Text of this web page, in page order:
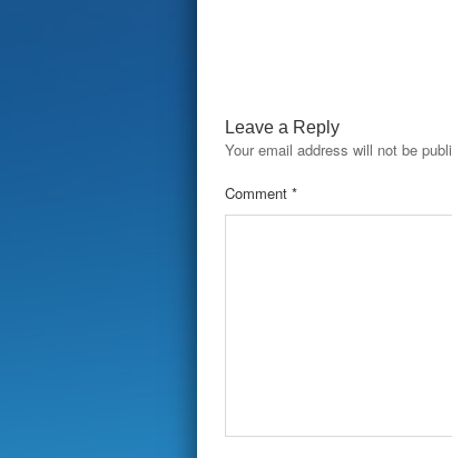
Leave a Reply
Your email address will not be
Comment *